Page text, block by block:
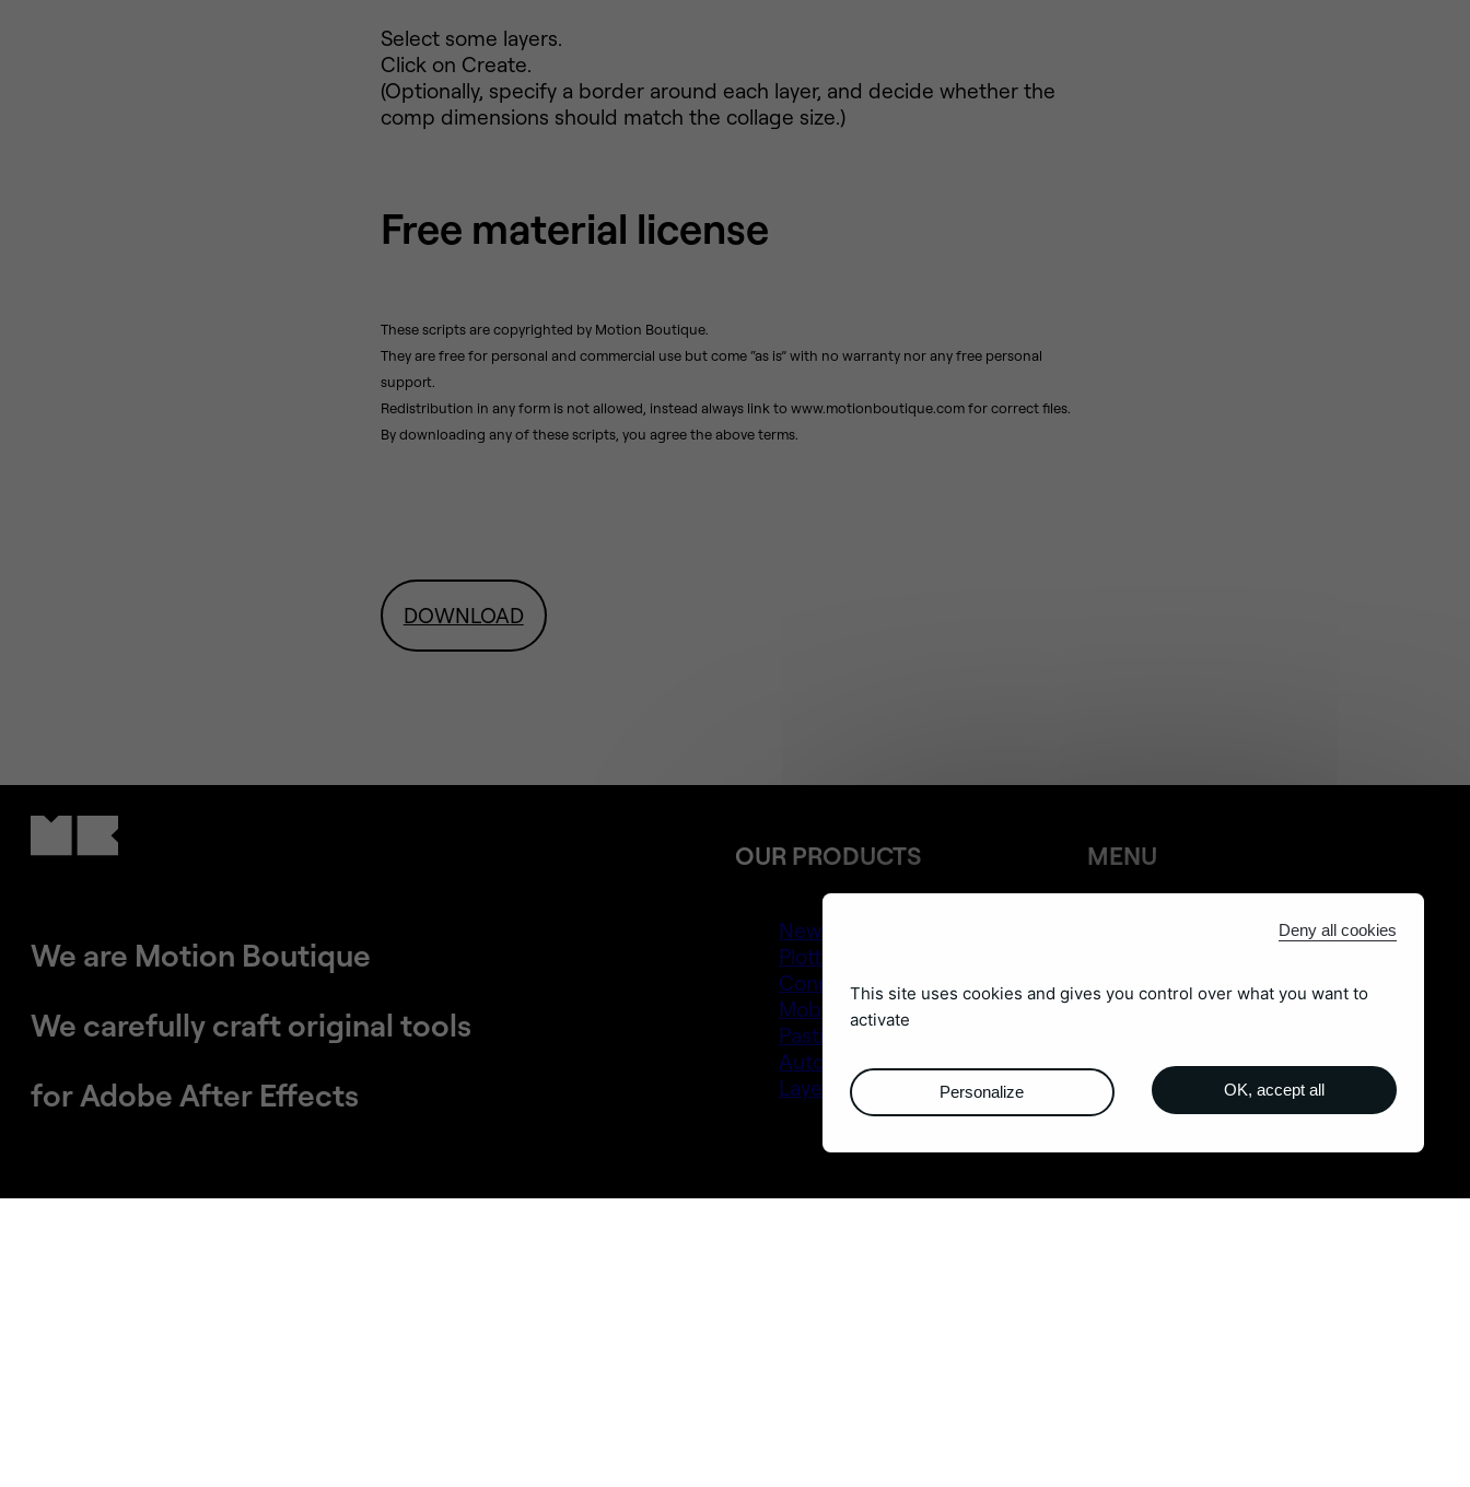
Select some layers.
Click on Create.
(Optionally, specify a border around each layer, and decide whether the
comp dimensions should match the collage size.)
Free material license
These scripts are copyrighted by Motion Boutique.
They are free for personal and commercial use but come “as is” with no warranty nor any free personal
support.
Redistribution in any form is not allowed, instead always link to www.motionboutique.com for correct files.
By downloading any of these scripts, you agree the above terms.
DOWNLOAD
We are Motion Boutique
We carefully craft original tools
​​​​​​​for Adobe After Effects
OUR PRODUCTS
Newton 4
Plotter
Connect Layers Pro
Mobo_Utils
Pastiche 2
Autostrereogram
Layer Generator
MENU
Social
Blog
This site uses cookies and gives you control over what you want to
activate
OK, accept all
Deny all cookies
Personalize